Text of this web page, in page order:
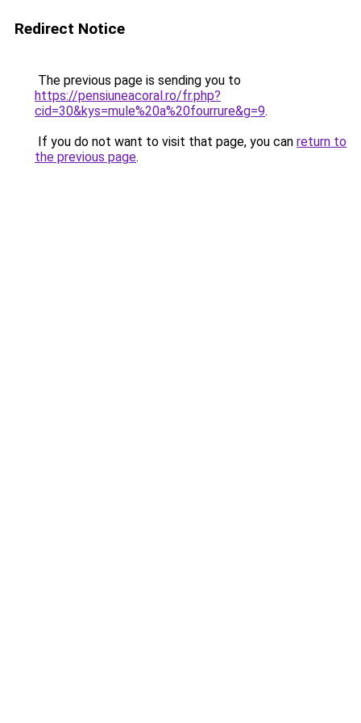
Redirect Notice
The previous page is sending you to
https://pensiuneacoral.ro/fr.php?
cid=30&kys=mule%20a%20fourrure&g=9.
If you do not want to visit that page, you can return to
the previous page.